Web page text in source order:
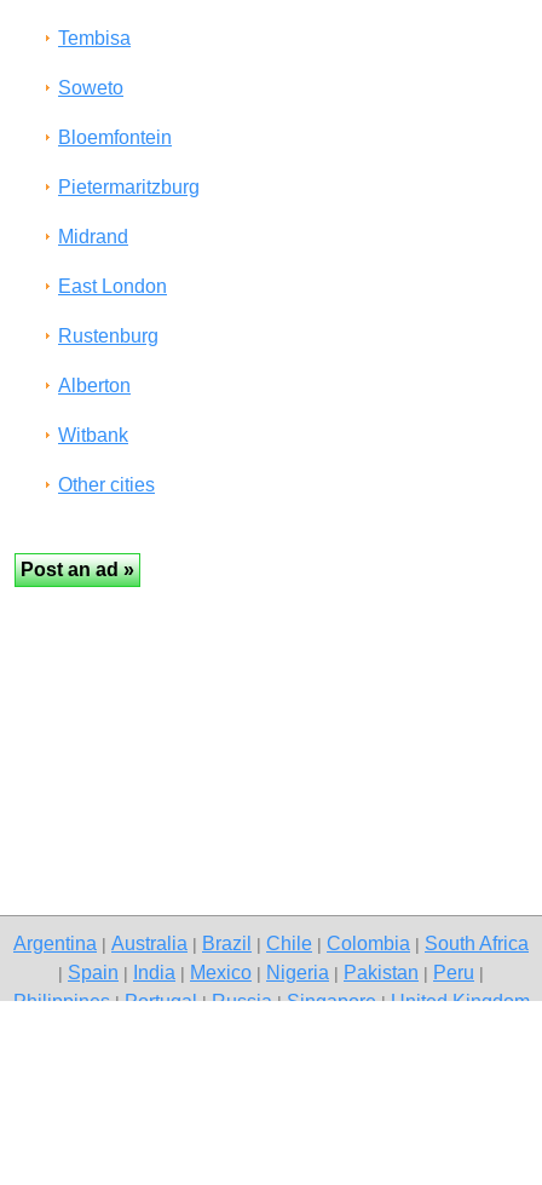
Tembisa
Soweto
Bloemfontein
Pietermaritzburg
Midrand
East London
Rustenburg
Alberton
Witbank
Other cities
Argentina Australia Brazil Chile Colombia South Africa
Spain India Mexico Nigeria Pakistan Peru
Philippines|Portugal|Russia|Singapore|United Kingdom